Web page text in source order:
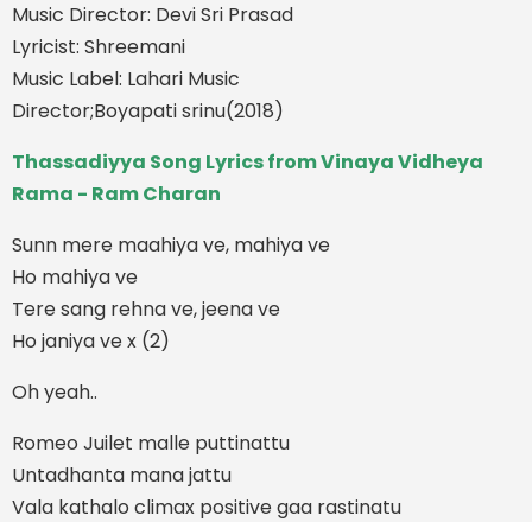
Music Director: Devi Sri Prasad
Lyricist: Shreemani
Music Label: Lahari Music
Director;Boyapati srinu(2018)
Thassadiyya Song Lyrics from Vinaya Vidheya
Rama - Ram Charan
Sunn mere maahiya ve, mahiya ve
Ho mahiya ve
Tere sang rehna ve, jeena ve
Ho janiya ve x (2)
Oh yeah..
Romeo Juilet malle puttinattu
Untadhanta mana jattu
Vala kathalo climax positive gaa rastinatu